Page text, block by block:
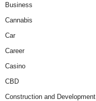
Business
Cannabis
Car
Career
Casino
CBD
Construction and Development